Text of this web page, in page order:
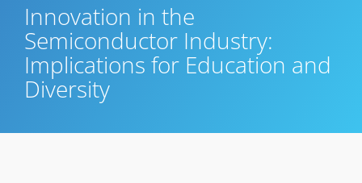
Innovation in the
Semiconductor Industry:
Implications for Education and
Diversity